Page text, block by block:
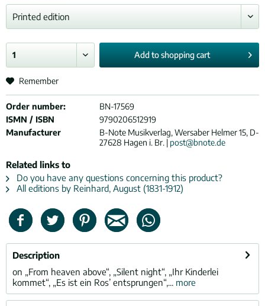
Add toshopping cart
Remember
Order number:
BN-17569
ISMN / ISBN
9790206512919
Manufacturer
B-Note Musikverlag, Wersaber Helmer 15, D-
27628 Hagen i. Br. | post@bnote.de
Related links to
Do you have any questions concerning this product?
All editions by Reinhard, August (1831-1912)
Description
on „From heaven above“, „Silent night“, „Ihr Kinderlei
kommet“, „Es ist ein Ros’ entsprungen“,... more